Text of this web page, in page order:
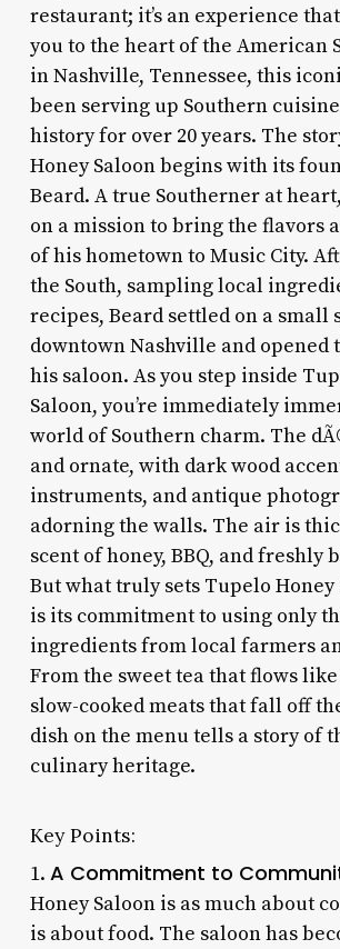
restaurant; it’s an experience
you to the heart of the American
in Nashville, Tennessee, this
been serving up Southern
history for over 20 years. The
Honey Saloon begins with its
Beard. A true Southerner at
on a mission to bring the flavors
of his hometown to Music City.
the South, sampling local
recipes, Beard settled on a small
downtown Nashville and opened
his saloon. As you step inside
Saloon, you’re immediately
world of Southern charm. The
and ornate, with dark wood
instruments, and antique
adorning the walls. The air is
scent of honey, BBQ, and freshly
But what truly sets Tupelo Honey
is its commitment to using only
ingredients from local farmers
From the sweet tea that flows
slow-cooked meats that fall off
dish on the menu tells a story of
culinary heritage.
Key Points:
1. A Commitment to
Honey Saloon is as much about
is about food. The saloon has